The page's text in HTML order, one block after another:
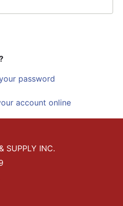
password
account online
SUPPLY INC.